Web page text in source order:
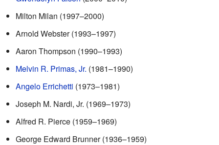
Milton Milan (1997–2000)
Arnold Webster (1993–1997)
Aaron Thompson (1990–1993)
Melvin R. Primas, Jr. (1981–1990)
Angelo Errichetti (1973–1981)
Joseph M. Nardi, Jr. (1969–1973)
Alfred R. Pierce (1959–1969)
George Edward Brunner (1936–1959)